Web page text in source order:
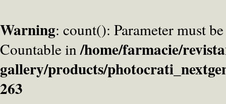
Warning: count(): Parameter must
Countable in/home/farmacie/
gallery/products/
263